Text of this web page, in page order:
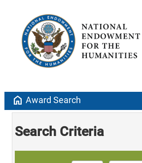
home Award Search
Search Criteria